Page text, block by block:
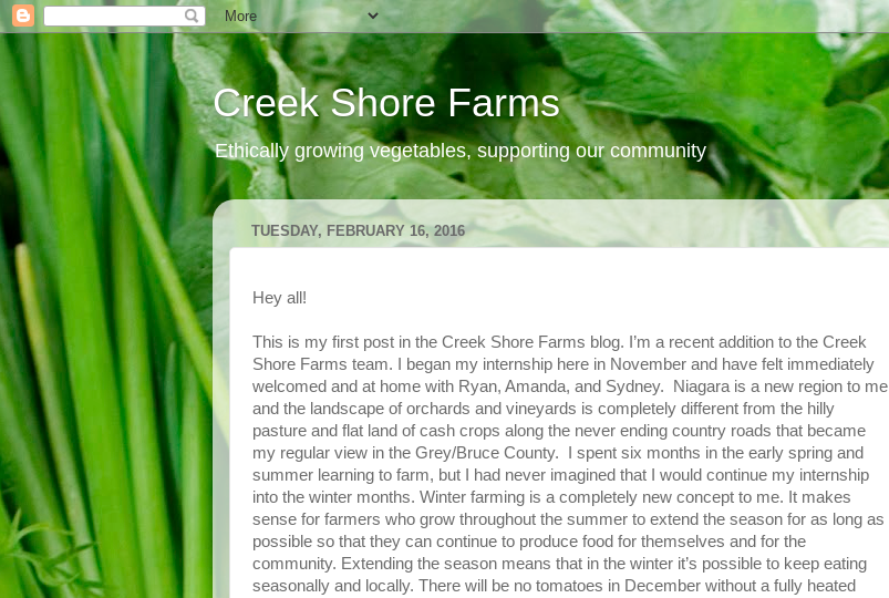
Creek Shore Farms
Ethically growing vegetables, supporting our community
TUESDAY, FEBRUARY 16, 2016
Hey all!
This is my first post in the Creek Shore Farms blog. I’m a recent addition to the Creek
Shore Farms team. I began my internship here in November and have felt immediately
welcomed and at home with Ryan, Amanda, and Sydney. Niagara is a new region to me
and the landscape of orchards and vineyards is completely different from the hilly
pasture and flat land of cash crops along the never ending country roads that became
my regular view in the Grey/Bruce County. I spent six months in the early spring and
summer learning to farm, but I had never imagined that I would continue my internship
into the winter months. Winter farming is a completely new concept to me. It makes
sense for farmers who grow throughout the summer to extend the season for as long as
possible so that they can continue to produce food for themselves and for the
community. Extending the season means that in the winter it’s possible to keep eating
seasonally and locally. There will be no tomatoes in December without a fully heated